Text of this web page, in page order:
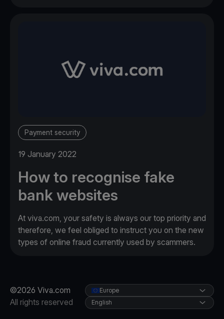
Payment security
19 January 2022
How to recognise fake
bank websites
At viva.com, your safety is always our top priority and
therefore, we feel obliged to instruct you on the new
types of online fraud currently used by scammers.
©2026 Viva.com
All rights reserved
Europe
English